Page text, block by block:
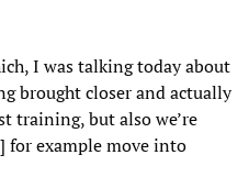
I was talking today about
brought closer and actually
training, but also we’re
for example move into